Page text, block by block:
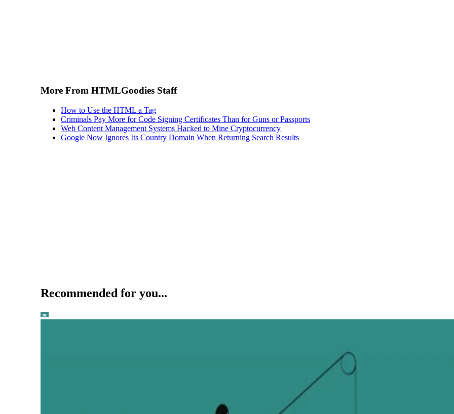
More From HTMLGoodies Staff
How to Use the HTML a Tag
Criminals Pay More for Code Signing Certificates Than for Guns or Passports
Web Content Management Systems Hacked to Mine Cryptocurrency
Google Now Ignores Its Country Domain When Returning Search Results
Recommended for you...